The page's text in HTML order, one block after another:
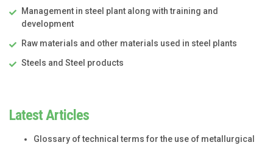
Management in steel plant along with training and
development
Raw materials and other materials used in steel plants
Steels and Steel products
Latest Articles
Glossary of technical terms for the use of metallurgical